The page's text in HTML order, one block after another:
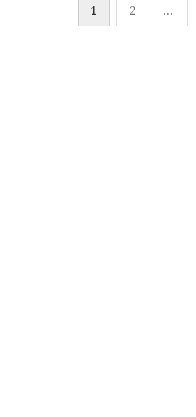
Posts
1 2 …